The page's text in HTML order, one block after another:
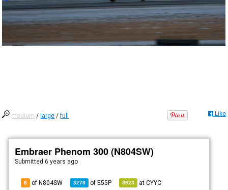
medium / large /full Like
Embraer Phenom 300 (N804SW)
Submitted6 years ago
8 of N804SW 3278 ofE55P 8923 atCYYC